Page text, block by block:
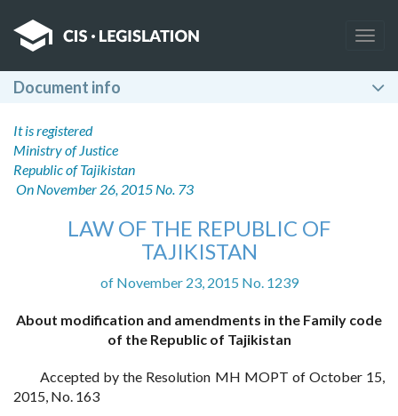
Document info
It is registered
Ministry of Justice
Republic of Tajikistan
On November 26, 2015 No. 73
LAW OF THE REPUBLIC OF
TAJIKISTAN
of November 23, 2015 No. 1239
About modification and amendments in the Family code
of the Republic of Tajikistan
Accepted by the Resolution MH MOPT of October 15,
2015, No. 163